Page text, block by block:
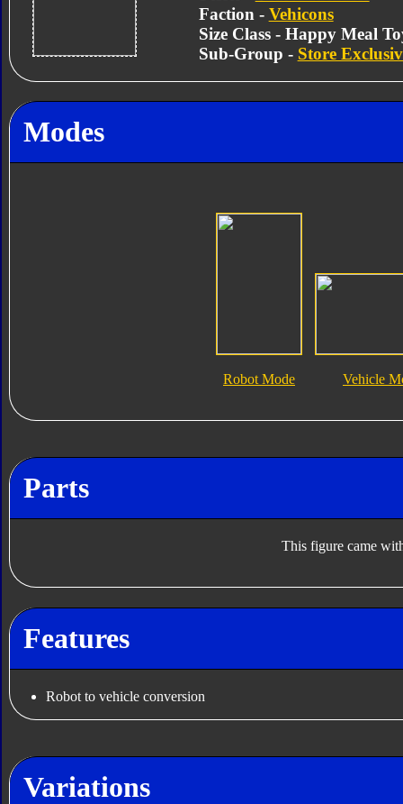
Faction - Vehicons
Size Class - Happy Meal
Sub-Group - Store
Modes
Robot Mode Vehicle
Parts
This figure came
Features
Robot to vehicle conversion
Variations